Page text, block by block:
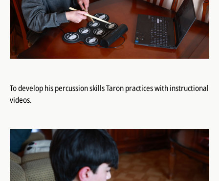
To develop his percussion skills Taron practices with instructional
videos.